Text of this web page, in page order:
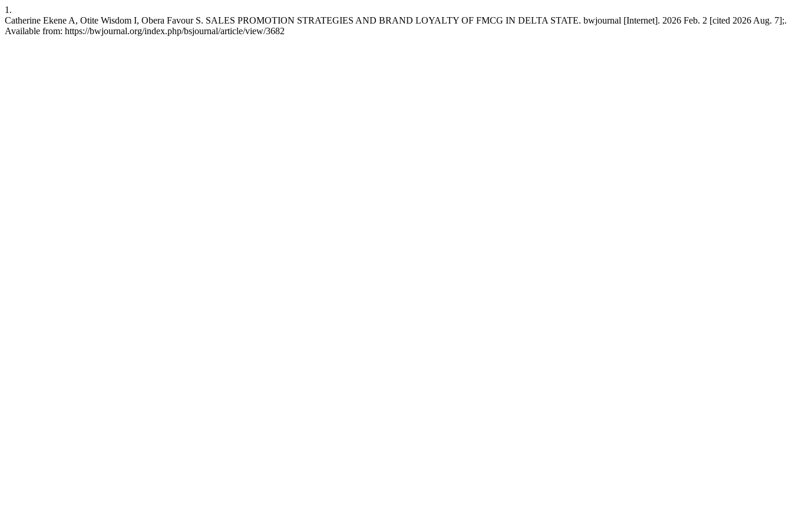
1.
Catherine Ekene A, Otite Wisdom I, Obera Favour S. SALES PROMOTION STRATEGIES AND BRAND LOYALTY OF FMCG IN DELTA STATE. bwjournal [Internet]. 2026 Feb. 2 [cited 2026 Aug. 7];.
Available from: https://bwjournal.org/index.php/bsjournal/article/view/3682